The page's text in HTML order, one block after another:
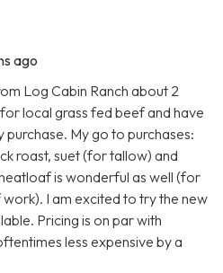
ago
Log Cabin Ranch about 2
local grass fed beef and have
My go to purchases:
roast, suet (for tallow) and
is wonderful as well (for
I am excited to try the new
Pricing is on par with
less expensive by a